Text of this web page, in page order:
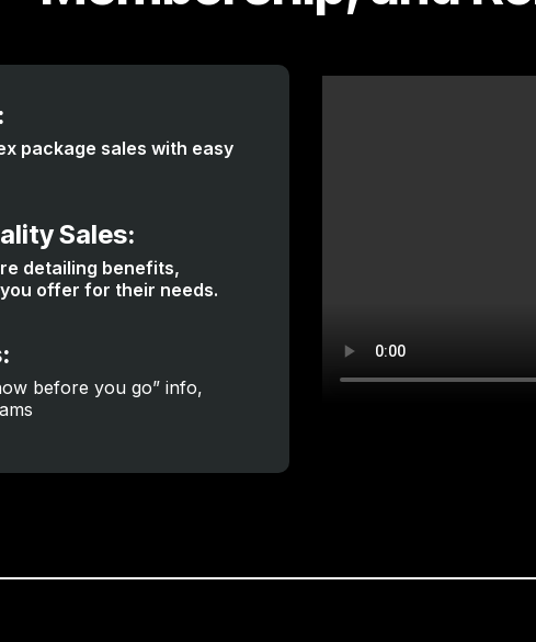
package sales with easy
Sales:
detailing benefits,
offer for their needs.
before you go” info,